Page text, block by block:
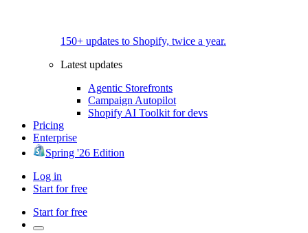
150+ updates to Shopify, twice a year.
Latest updates
Agentic Storefronts
Campaign Autopilot
Shopify AI Toolkit for devs
Pricing
Enterprise
Spring '26 Edition
Log in
Start for free
Start for free